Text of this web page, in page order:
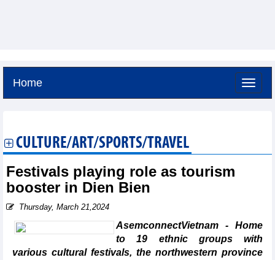
Home
CULTURE/ART/SPORTS/TRAVEL
Festivals playing role as tourism
booster in Dien Bien
Thursday, March 21,2024
AsemconnectVietnam - Home
to 19 ethnic groups with
various cultural festivals, the northwestern province